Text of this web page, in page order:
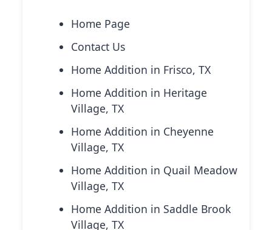
Home Page
Contact Us
Home Addition in Frisco, TX
Home Addition in Heritage
Village, TX
Home Addition in Cheyenne
Village, TX
Home Addition in Quail Meadow
Village, TX
Home Addition in Saddle Brook
Village, TX